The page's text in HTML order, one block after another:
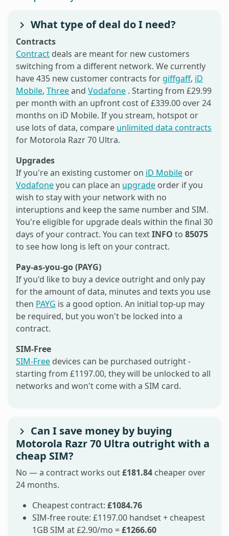
What type of deal do I need?
Contracts
Contract deals are meant for new customers
switching from a different network. We currently
have 435 new customer contracts for giffgaff, iD
Mobile, Threeand Vodafone . Starting from £29.99
per month with an upfront cost of £339.00 over 24
months on iD Mobile. If you stream, hotspot or
use lots of data, compare unlimited data contracts
for Motorola Razr 70 Ultra.
Upgrades
If you're an existing customer on iD Mobile or
Vodafoneyou can place an upgrade order if you
wish to stay with your network with no
interuptions and keep the same number and SIM.
You're eligible for upgrade deals within the final 30
days of your contract. You can textINFO to 85075
to see how long is left on your contract.
Pay-as-you-go (PAYG)
If you'd like to buy a device outright and only pay
for the amount of data, minutes and texts you use
then PAYG is a good option. An initial top-up may
be required, but you won't be locked into a
contract.
SIM-Free
SIM-Free devices can be purchased outright -
starting from £1197.00, they will be unlocked to all
networks and won't come with a SIM card.
Can I save money by buying
Motorola Razr 70 Ultra outright with a
cheap SIM?
No — a contract works out£181.84 cheaper over
24 months.
Cheapest contract: £1084.76
SIM-free route: £1197.00 handset + cheapest
1GB SIM at £2.90/mo =£1266.60